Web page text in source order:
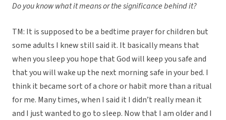
Do you know what it means or the significance behind it?
TM: It is supposed to be a bedtime prayer for children but
some adults I knew still said it. It basically means that
when you sleep you hope that God will keep you safe and
that you will wake up the next morning safe in your bed. I
think it became sort of a chore or habit more than a ritual
for me. Many times, when I said it I didn’t really mean it
and I just wanted to go to sleep. Now that I am older and I